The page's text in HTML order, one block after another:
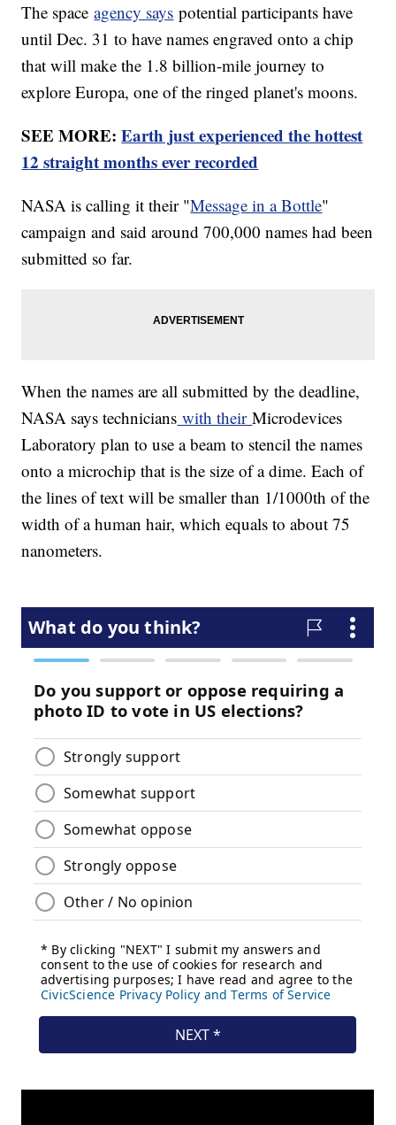
The spaceagency says potential participants have
until Dec. 31 to have names engraved onto a chip
that will make the 1.8 billion-mile journey to
explore Europa, one of the ringed planet's moons.
SEE MORE:Earth just experienced the hottest
12 straight months ever recorded
NASA is calling it their "Message in a Bottle"
campaign and said around 700,000 names had been
submitted so far.
When the names are all submitted by the deadline,
NASA says technicians with theirMicrodevices
Laboratory plan to use a beam to stencil the names
onto a microchip that is the size of a dime. Each of
the lines of text will be smaller than 1/1000th of the
width of a human hair, which equals to about 75
nanometers.